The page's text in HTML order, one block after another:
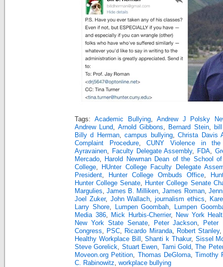
Tags: Academic Bullying, Andrew J Polsky
Andrew Lund
Arnold Gibbons Bernard Stein,
Billy d Herman,campus bullying,Christa Davis
Complaint Procedure,CUNY Violence in the
Ayravainen
Faculty Delegate Assembly, FDA
Mercado
Harold Newman Dean of the School
College
HUnter College Faculty Delegate
President
Hunter College Ombuds Office
Hunter College Senate
Hunter College Senate
Margulies ,James B. Milliken ,James Roman,
Joel Zuker, John Wallach ,journalism ethics
Larry Shore, Lumpen Goombah
Lumpen
Media 386, Mick Hurbis-Cherrier,
New York
New York State Senate, Peter Jackson
Peter
Congress
PSC Ricardo Miranda, Robert Stanley
Healthy Workplace Bill
,Shanti k Thakur, Sissel
Steve Gorelick
Stuart Ewen Tami Gold ,The
Moveon.org Petition
Thomas DeGloma, Timothy
C. Rabinowitz
workplace bullying